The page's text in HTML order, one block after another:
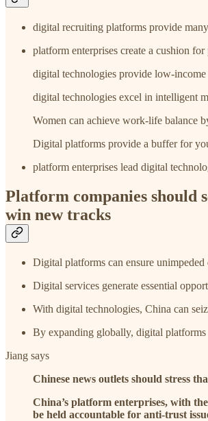
digital recruiting platforms provide
platform enterprises create a cushion
digital technologies provide low-income
digital technologies excel in intelligent
Women can achieve work-life balance
Digital platforms provide a buffer for
platform enterprises lead digital
Platform companies should
win new tracks
Digital platforms can ensure
Digital services generate essential
With digital technologies, China can
By expanding globally, digital platforms
Jiang says
Chinese news outlets should stress
China’s platform enterprises, with
be held accountable for anti-trust